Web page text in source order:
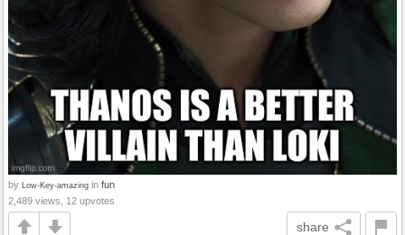
by Low-Key-amazing in fun
2,489 views, 12 upvotes
share